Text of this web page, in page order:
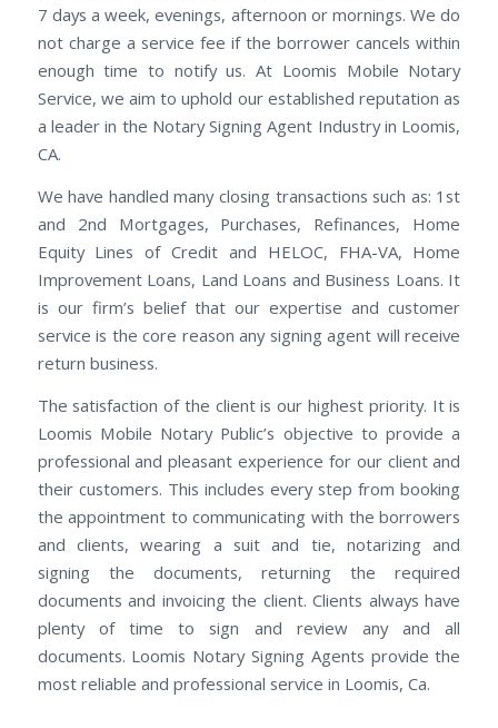
7 days a week, evenings, afternoon or mornings. We do
not charge a service fee if the borrower cancels within
enough time to notify us. At Loomis Mobile Notary
Service, we aim to uphold our established reputation as
a leader in the Notary Signing Agent Industry in Loomis,
CA.
We have handled many closing transactions such as: 1st
and 2nd Mortgages, Purchases, Refinances, Home
Equity Lines of Credit and HELOC, FHA-VA, Home
Improvement Loans, Land Loans and Business Loans. It
is our firm’s belief that our expertise and customer
service is the core reason any signing agent will receive
return business.
The satisfaction of the client is our highest priority. It is
Loomis Mobile Notary Public’s objective to provide a
professional and pleasant experience for our client and
their customers. This includes every step from booking
the appointment to communicating with the borrowers
and clients, wearing a suit and tie, notarizing and
signing the documents, returning the required
documents and invoicing the client. Clients always have
plenty of time to sign and review any and all
documents. Loomis Notary Signing Agents provide the
most reliable and professional service in Loomis, Ca.